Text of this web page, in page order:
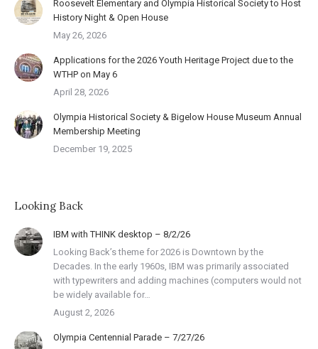
Roosevelt Elementary and Olympia Historical Society to Host
History Night & Open House
May 26, 2026
Applications for the 2026 Youth Heritage Project due to the
WTHP on May 6
April 28, 2026
Olympia Historical Society & Bigelow House Museum Annual
Membership Meeting
December 19, 2025
Looking Back
IBM with THINK desktop – 8/2/26
Looking Back’s theme for 2026 is Downtown by the
Decades. In the early 1960s, IBM was primarily associated
with typewriters and adding machines (computers would not
be widely available for…
August 2, 2026
Olympia Centennial Parade – 7/27/26